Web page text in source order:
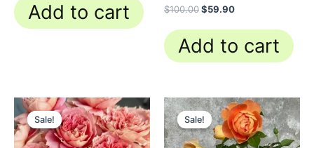
Add to cart $100.00$59.90
Add to cart
Sale!
Sale!
Original
price
was:
$100.00.
Current
price
is:
$49.90.
Sale!
Sale!
Original
price
was:
$130.00.
Current
price
is:
$63.00.